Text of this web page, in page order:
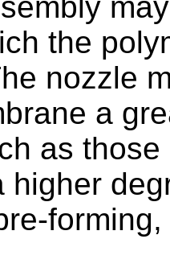
the
nozzle
a
as
higher